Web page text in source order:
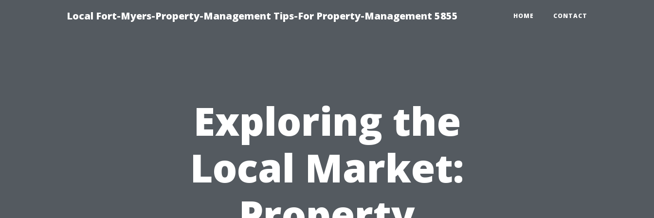
Local Fort-Myers-Property-Management Tips-For Property-Management 5855 HOME CONTACT
Exploring the
Local Market: